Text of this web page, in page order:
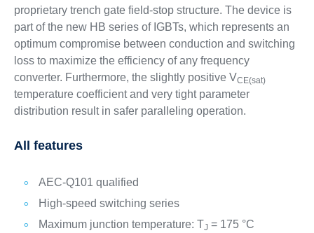
proprietary trench gate field-stop structure. The device is
part of the new HB series of IGBTs, which represents an
optimum compromise between conduction and switching
loss to maximize the efficiency of any frequency
converter. Furthermore, the slightly positive VCE(sat)
temperature coefficient and very tight parameter
distribution result in safer paralleling operation.
All features
AEC-Q101 qualified
High-speed switching series
Maximum junction temperature: TJ = 175 °C